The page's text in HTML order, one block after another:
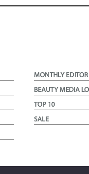
MONTHLY EDITOR
BEAUTY MEDIA
TOP 10
SALE